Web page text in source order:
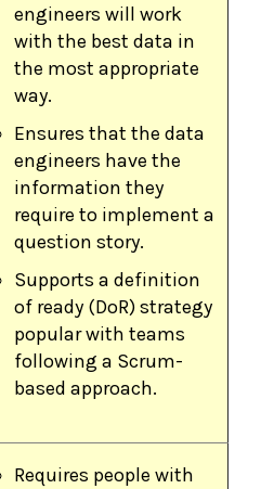
engineers will work
with the best data in
the most appropriate
way.
Ensures that the data
engineers have the
information they
require to implement a
question story.
Supports a definition
of ready (DoR) strategy
popular with teams
following a Scrum-
based approach.
Requires people with